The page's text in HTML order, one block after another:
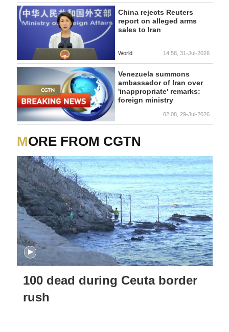
China rejects Reuters
report on alleged arms
sales to Iran
World 14:58, 31-Jul-2026
Venezuela summons
ambassador of Iran over
'inappropriate' remarks:
foreign ministry
02:08, 29-Jul-2026
MORE FROM CGTN
100 dead during Ceuta border
rush